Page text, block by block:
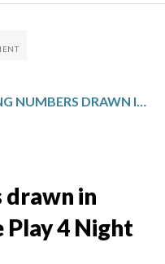
WINNING NUMBERS DRAWN IN FRIDAY’S DELAWARE PLAY 4 NIGHT
in
Play 4 Night